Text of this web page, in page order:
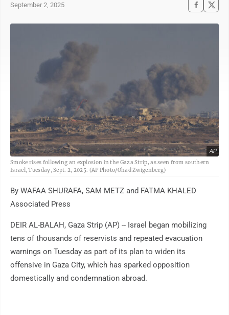
September 2, 2025
AP
Smoke rises following an explosion in the Gaza Strip, as seen from southern
Israel, Tuesday, Sept. 2, 2025. (AP Photo/Ohad Zwigenberg)
By WAFAA SHURAFA, SAM METZ and FATMA KHALED
Associated Press
DEIR AL-BALAH, Gaza Strip (AP) -- Israel began mobilizing
tens of thousands of reservists and repeated evacuation
warnings on Tuesday as part of its plan to widen its
offensive in Gaza City, which has sparked opposition
domestically and condemnation abroad.